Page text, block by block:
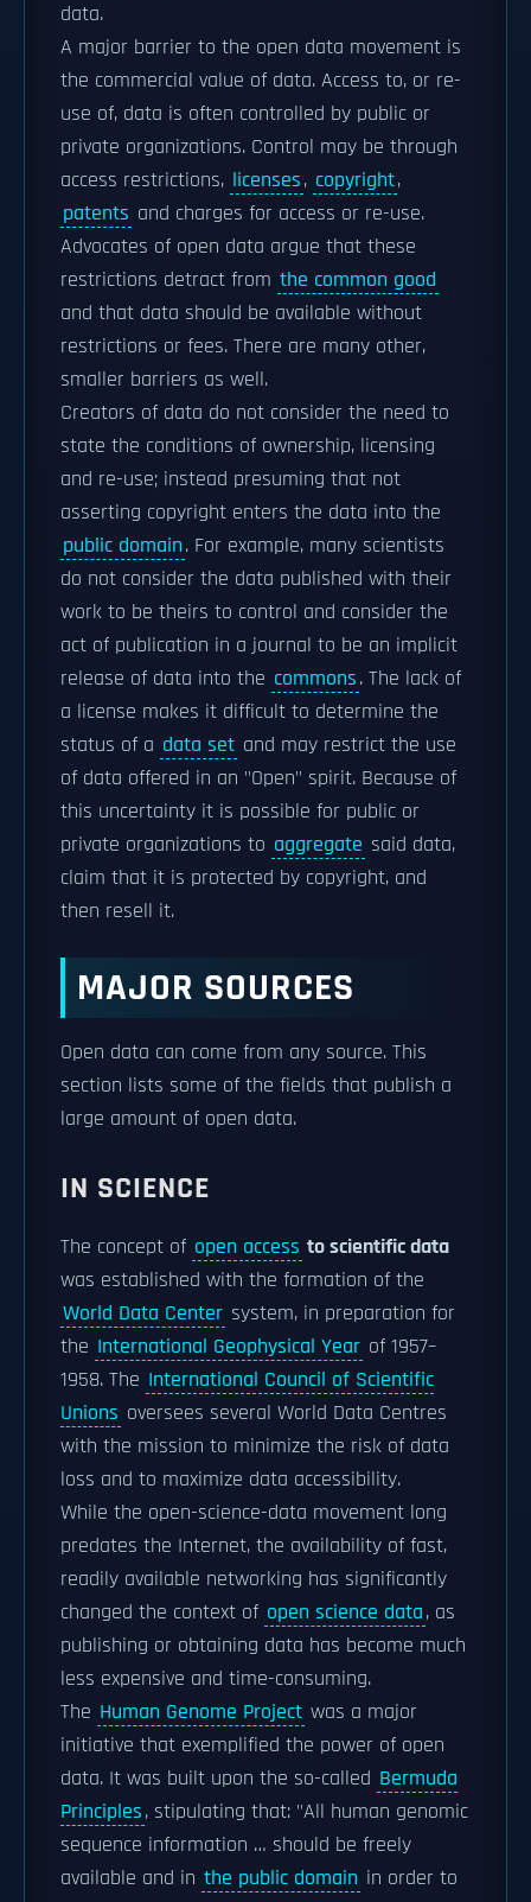
data.
A major barrier to the open data movement is
the commercial value of data. Access to, or re-
use of, data is often controlled by public or
private organizations. Control may be through
access restrictions, licenses, copyright,
patents and charges for access or re-use.
Advocates of open data argue that these
restrictions detract from the common good
and that data should be available without
restrictions or fees. There are many other,
smaller barriers as well.
Creators of data do not consider the need to
state the conditions of ownership, licensing
and re-use; instead presuming that not
asserting copyright enters the data into the
public domain. For example, many scientists
do not consider the data published with their
work to be theirs to control and consider the
act of publication in a journal to be an implicit
release of data into the commons. The lack of
a license makes it difficult to determine the
status of a data set and may restrict the use
of data offered in an "Open" spirit. Because of
this uncertainty it is possible for public or
private organizations to aggregate said data,
claim that it is protected by copyright, and
then resell it.
MAJOR SOURCES
Open data can come from any source. This
section lists some of the fields that publish a
large amount of open data.
IN SCIENCE
The concept of open access to scientific data
was established with the formation of the
World Data Center system, in preparation for
the International Geophysical Year of 1957–
1958. The International Council of Scientific
Unions oversees several World Data Centres
with the mission to minimize the risk of data
loss and to maximize data accessibility.
While the open-science-data movement long
predates the Internet, the availability of fast,
readily available networking has significantly
changed the context of open science data, as
publishing or obtaining data has become much
less expensive and time-consuming.
The Human Genome Project was a major
initiative that exemplified the power of open
data. It was built upon the so-called Bermuda
Principles, stipulating that: "All human genomic
sequence information … should be freely
available and in the public domain in order to